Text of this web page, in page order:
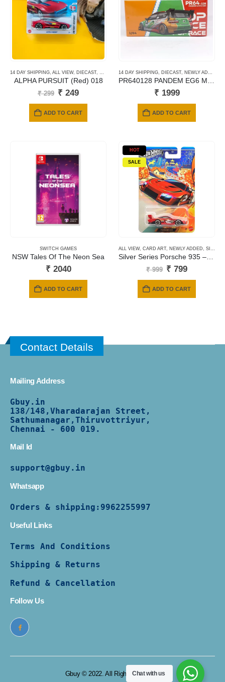
14 DAY SHIPPING ALL VIEW, DIECAST, HOTWHEELS,MAINLINE CARDS,SHORT CARD
ALPHA PURSUIT (Red) 018
₹299 Original
₹ 299.
₹ 249Current
₹ 249.
ADD TO CART
14 DAY SHIPPING DIECAST, NEWLY ADDED
₹ 1999
ADD TO CART
SWITCH GAMES
NSW Tales Of The Neon Sea
₹ 2040
ADD TO CART
HOT
SALE
ALL VIEW, CARD ART, NEWLY ADDED, SILVER SERIES CARDS
Silver Series Porsche 935 – Year of the horse
₹999 Original
was:
₹ 999.
₹ 799Current
is:
₹ 799.
ADD TO CART
Contact Details
Mailing Address
Gbuy.in
138/148,Vharadarajan Street,
Sathumanagar,Thiruvottriyur,
Chennai - 600 019.
Mail Id
support@gbuy.in
Whatsapp
Orders & shipping: 9962255997
Useful Links
Terms And Conditions
Shipping & Returns
Refund & Cancellation
Follow Us
Gbuy © 2022. All Rights Reserved
Chat with us